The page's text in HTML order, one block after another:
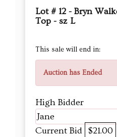
Lot # 12 - Bryn
Top - sz L
This sale will end in:
Auction has Ended
High Bidder
Jane
Current Bid $21.00